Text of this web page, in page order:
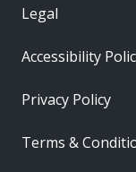
Legal
Accessibility
Privacy Policy
Terms &